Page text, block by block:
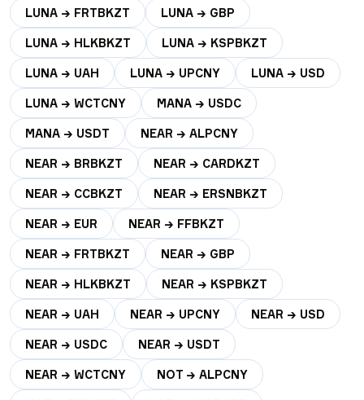
LUNA → FRTBKZT LUNA → GBP
LUNA → HLKBKZT LUNA → KSPBKZT
LUNA → UAH LUNA → UPCNY LUNA → USD
LUNA → WCTCNY MANA → USDC
MANA → USDT NEAR → ALPCNY
NEAR → BRBKZT NEAR → CARDKZT
NEAR → CCBKZT NEAR → ERSNBKZT
NEAR → EUR NEAR → FFBKZT
NEAR → FRTBKZT NEAR → GBP
NEAR → HLKBKZT NEAR → KSPBKZT
NEAR → UAH NEAR → UPCNY NEAR → USD
NEAR → USDC NEAR → USDT
NEAR → WCTCNY NOT → ALPCNY